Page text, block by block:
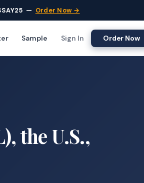
— Order Now →
Sample Sign In Order Now
the U.S.,